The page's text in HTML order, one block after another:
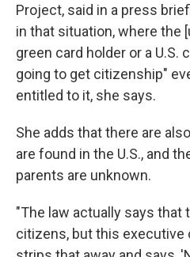
Project, said in a press
in that situation, where the
green card holder or a
going to get citizenship"
entitled to it, she says.
She adds that there are
are found in the U.S., and
parents are unknown.
"The law actually says that
citizens, but this